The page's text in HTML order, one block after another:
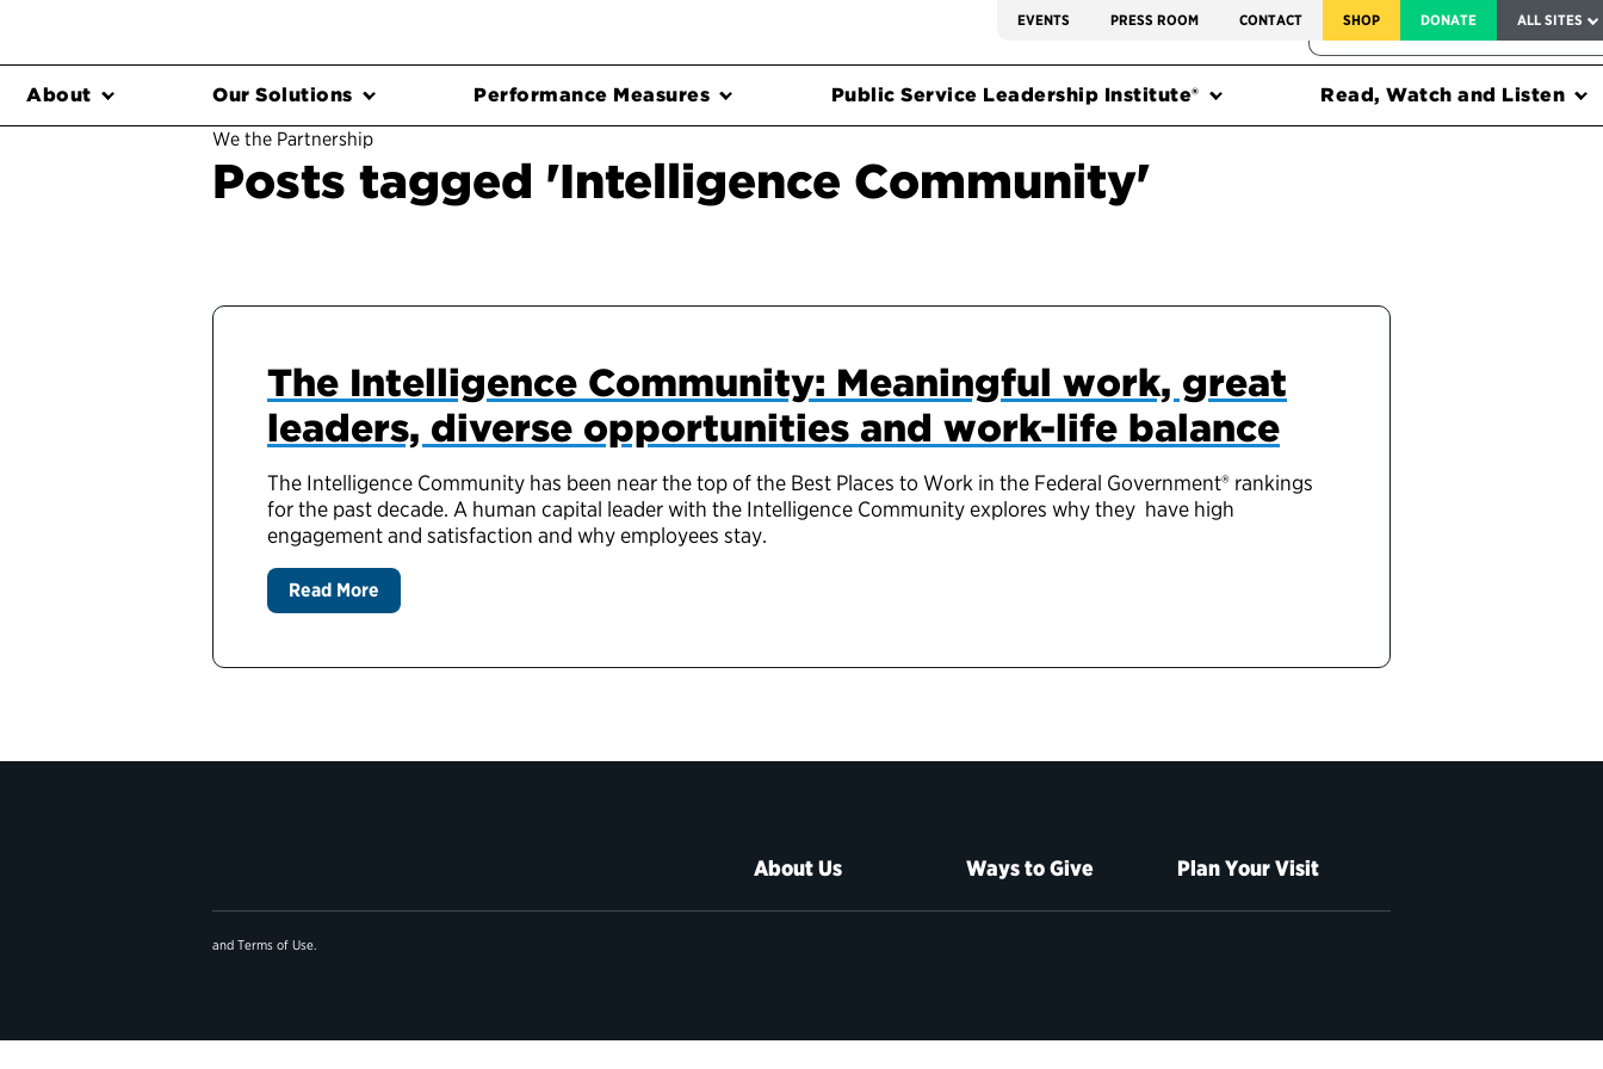
EVENTS PRESS ROOM CONTACT SHOP DONATE ALL SITES
FEDERAL HARMS TRACKER
About Our Solutions Performance Measures Public Service Leadership Institute®
Read, Watch and Listen
We the Partnership
Posts tagged 'Intelligence Community'
The Intelligence Community: Meaningful work, great
leaders, diverse opportunities and work-life balance
The Intelligence Community has been near the top of the Best Places to Work in the Federal Government® rankings
for the past decade. A human capital leader with the Intelligence Community explores why they have high
engagement and satisfaction and why employees stay.
Read More
About Us Ways to Give Plan Your Visit
and Terms of Use.